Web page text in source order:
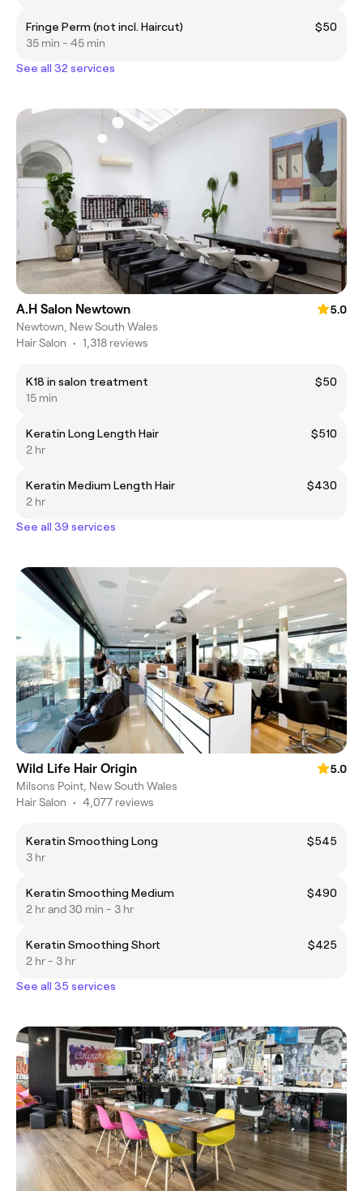
Fringe Perm (not incl. Haircut)
$50
35 min - 45 min
See all 32 services
A.H Salon Newtown
5.0
Newtown, New South Wales
Hair Salon • 1,318 reviews
K18 in salon treatment
$50
15 min
Keratin Long Length Hair
$510
2 hr
Keratin Medium Length Hair
$430
2 hr
See all 39 services
Wild Life Hair Origin
5.0
Milsons Point, New South Wales
Hair Salon • 4,077 reviews
Keratin Smoothing Long
$545
3 hr
Keratin Smoothing Medium
$490
2 hr and 30 min - 3 hr
Keratin Smoothing Short
$425
2 hr - 3 hr
See all 35 services